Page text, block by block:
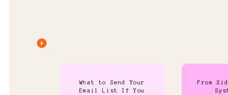
What to Send Your
Email List If You
From